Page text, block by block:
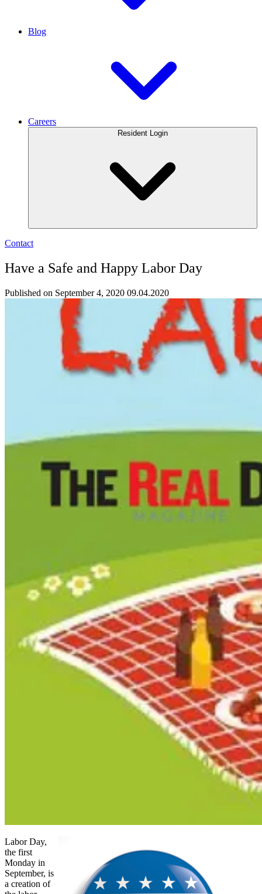
Blog
Careers
Resident Login
Contact
Have a Safe and Happy Labor Day
Published on September 4, 2020 09.04.2020
Labor Day,
the first
Monday in
September, is
a creation of